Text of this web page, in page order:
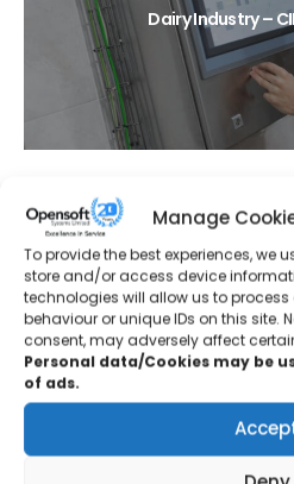
Manage
To provide the best experiences, we
store and/or access device
technologies will allow us to
behaviour or unique IDs on this site.
consent, may adversely affect
Personal data/Cookies may be
of ads.
Dairy Industry –
Protective Coatings –